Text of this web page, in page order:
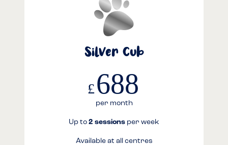
Silver Cub
£688
per month
Up to 2 sessions per week
Available at all centres